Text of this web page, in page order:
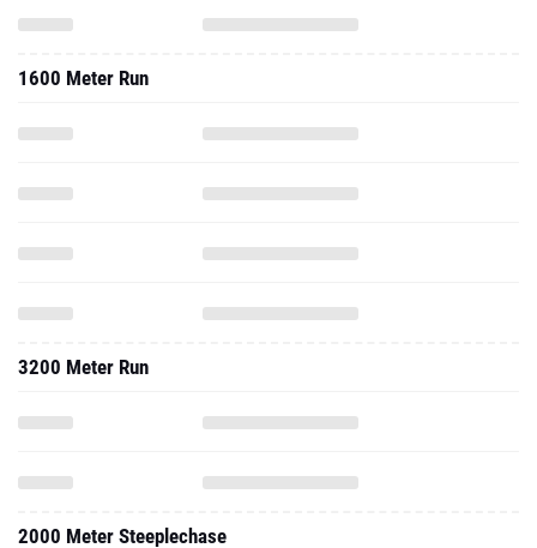
1600 Meter Run
3200 Meter Run
2000 Meter Steeplechase